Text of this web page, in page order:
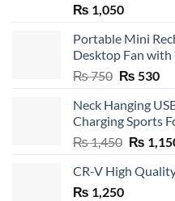
₨ 1,050
Portable Mini
Desktop Fan with
₨750 Original
was:
₨ 750.
₨ 530
is:
₨
Neck Hanging
Charging Sports
₨1,450 Original
was:
₨
CR-V High
₨ 1,250